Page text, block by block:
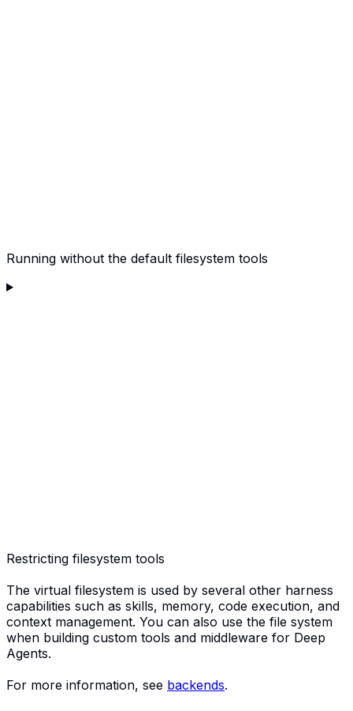
Running without the default filesystem tools
Restricting filesystem tools
The virtual filesystem is used by several other harness
capabilities such as skills, memory, code execution, and
context management. You can also use the file system
when building custom tools and middleware for Deep
Agents.
For more information, see backends.